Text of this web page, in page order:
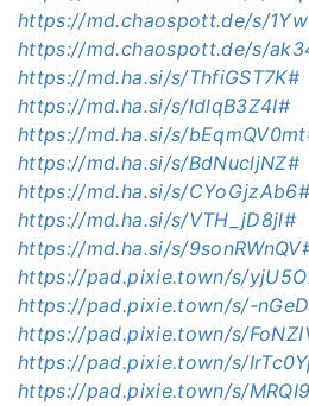
https://md.chaospott.de/s/
https://md.chaospott.de/s/
https://md.ha.si/s/ThfiGST7K#
https://md.ha.si/s/ldlqB3Z4I#
https://md.ha.si/s/
https://md.ha.si/s/BdNucljNZ#
https://md.ha.si/s/CYoGjzAb6#
https://md.ha.si/s/VTH_jD8jl#
https://md.ha.si/s/
https://pad.pixie.town/s/
https://pad.pixie.town/s/-
https://pad.pixie.town/s/
https://pad.pixie.town/s/
https://pad.pixie.town/s/